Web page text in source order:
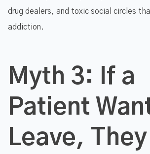
drug dealers, and toxic social circles
addiction.
Myth 3: If a
Patient
Leave,